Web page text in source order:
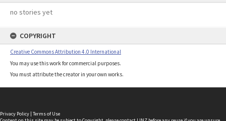
no stories yet
COPYRIGHT
Creative Commons Attribution 4.0 International
You may use this work for commercial purposes.
You must attribute the creator in your own works.
Privacy Policy | Terms of Use